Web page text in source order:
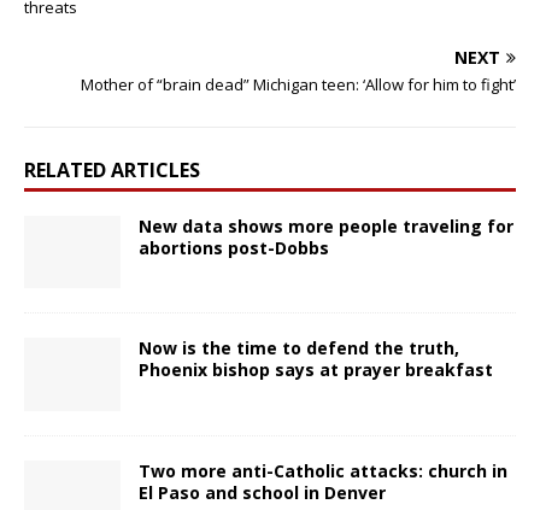
threats
NEXT
Mother of “brain dead” Michigan teen: ‘Allow for him to fight’
RELATED ARTICLES
New data shows more people traveling for
abortions post-Dobbs
Now is the time to defend the truth,
Phoenix bishop says at prayer breakfast
Two more anti-Catholic attacks: church in
El Paso and school in Denver